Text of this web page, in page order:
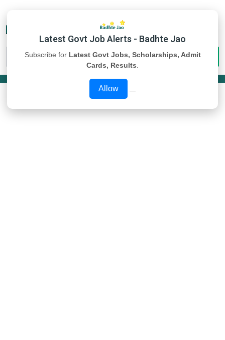
Latest Govt Job Alerts - Badhte Jao
Subscribe for Latest Govt Jobs, Scholarships, Admit
Cards, Results
Allow